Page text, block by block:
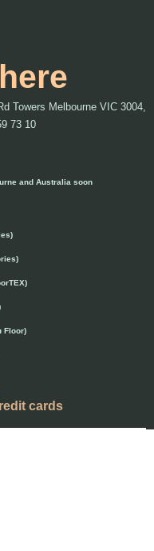
Towers Melbourne VIC 3004,
73 10
and Australia soon
Floor)
cards